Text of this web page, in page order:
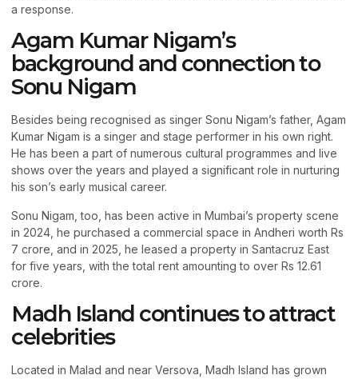
a response.
Agam Kumar Nigam’s
background and connection to
Sonu Nigam
Besides being recognised as singer Sonu Nigam’s father, Agam
Kumar Nigam is a singer and stage performer in his own right.
He has been a part of numerous cultural programmes and live
shows over the years and played a significant role in nurturing
his son’s early musical career.
Sonu Nigam, too, has been active in Mumbai’s property scene
in 2024, he purchased a commercial space in Andheri worth Rs
7 crore, and in 2025, he leased a property in Santacruz East
for five years, with the total rent amounting to over Rs 12.61
crore.
Madh Island continues to attract
celebrities
Located in Malad and near Versova, Madh Island has grown